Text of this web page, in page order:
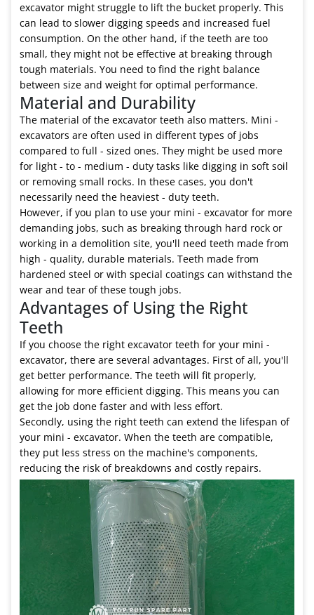
excavator might struggle to lift the bucket properly. This
can lead to slower digging speeds and increased fuel
consumption. On the other hand, if the teeth are too
small, they might not be effective at breaking through
tough materials. You need to find the right balance
between size and weight for optimal performance.
Material and Durability
The material of the excavator teeth also matters. Mini -
excavators are often used in different types of jobs
compared to full - sized ones. They might be used more
for light - to - medium - duty tasks like digging in soft soil
or removing small rocks. In these cases, you don't
necessarily need the heaviest - duty teeth.
However, if you plan to use your mini - excavator for more
demanding jobs, such as breaking through hard rock or
working in a demolition site, you'll need teeth made from
high - quality, durable materials. Teeth made from
hardened steel or with special coatings can withstand the
wear and tear of these tough jobs.
Advantages of Using the Right
Teeth
If you choose the right excavator teeth for your mini -
excavator, there are several advantages. First of all, you'll
get better performance. The teeth will fit properly,
allowing for more efficient digging. This means you can
get the job done faster and with less effort.
Secondly, using the right teeth can extend the lifespan of
your mini - excavator. When the teeth are compatible,
they put less stress on the machine's components,
reducing the risk of breakdowns and costly repairs.